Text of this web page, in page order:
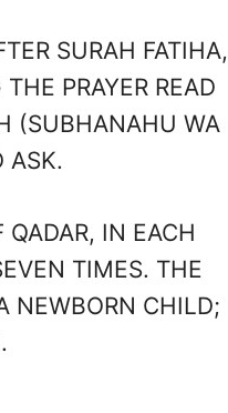
SURAH FATIHA,
PRAYER READ
(SUBHANAHU WA
ASK.
IN EACH
TIMES. THE
NEWBORN CHILD;